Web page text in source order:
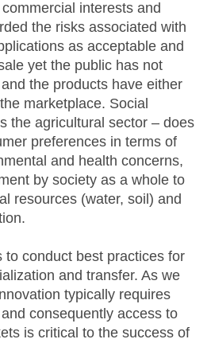
interests and
the risks associated with
as acceptable and
yet the public has not
the products have either
marketplace. Social
the agricultural sector – does
preferences in terms of
and health concerns,
by society as a whole to
resources (water, soil) and
to conduct best practices for
and transfer. As we
typically requires
consequently access to
is critical to the success of